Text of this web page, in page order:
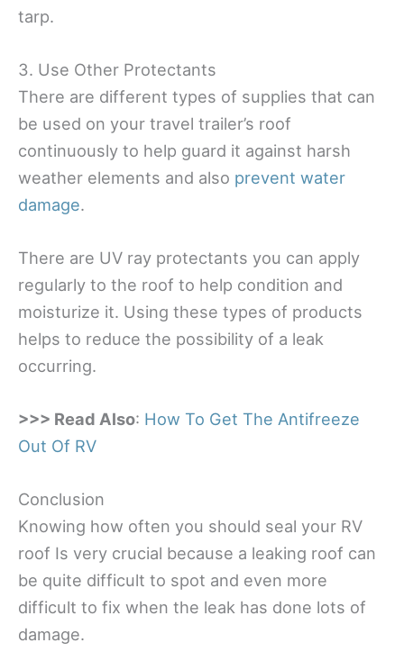
tarp.
3. Use Other Protectants
There are different types of supplies that can
be used on your travel trailer’s roof
continuously to help guard it against harsh
weather elements and also prevent water
damage.
There are UV ray protectants you can apply
regularly to the roof to help condition and
moisturize it. Using these types of products
helps to reduce the possibility of a leak
occurring.
>>> Read Also: How To Get The Antifreeze
Out Of RV
Conclusion
Knowing how often you should seal your RV
roof Is very crucial because a leaking roof can
be quite difficult to spot and even more
difficult to fix when the leak has done lots of
damage.